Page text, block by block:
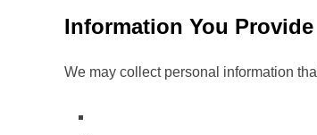
Information You Provide
We may collect personal information